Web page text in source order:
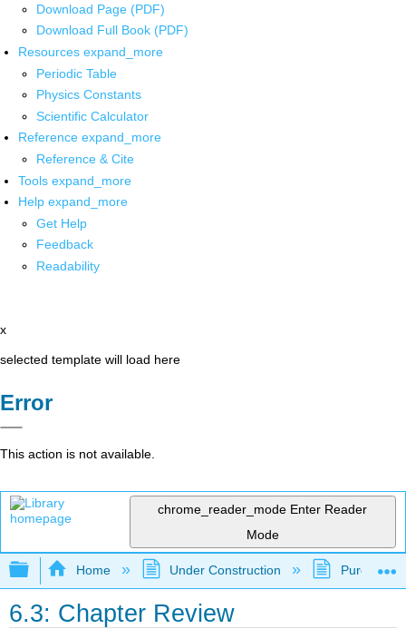
Download Page (PDF)
Download Full Book (PDF)
Resources expand_more
Periodic Table
Physics Constants
Scientific Calculator
Reference expand_more
Reference & Cite
Tools expand_more
Help expand_more
Get Help
Feedback
Readability
x
selected template will load here
Error
This action is not available.
chrome_reader_mode Enter Reader
Mode
Expand/collapse global hierarchy
Home Under Construction Purgatory
6.3: Chapter Review